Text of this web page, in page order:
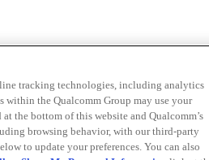
tracking technologies, including analytics
within the Qualcomm Group may use your
the bottom of this website and Qualcomm’s
browsing behavior, with our third-party
to update your preferences. You can also